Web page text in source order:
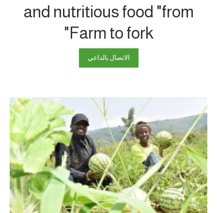
and nutritious food "from
Farm to fork"
الاتصال بالداعي